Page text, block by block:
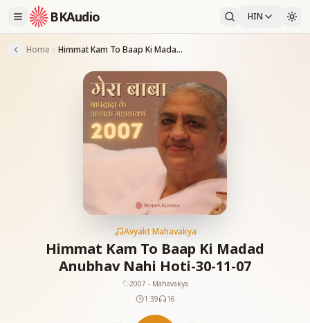
BKAudio HIN
Home Himmat Kam To Baap Ki Madad Anubhav Nahi Hoti-30-11-07
Avyakt Mahavakya
Himmat Kam To Baap Ki Madad
Anubhav Nahi Hoti-30-11-07
2007 - Mahavakya
1:39
16